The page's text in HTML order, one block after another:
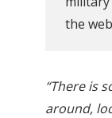
the
“There is
around,